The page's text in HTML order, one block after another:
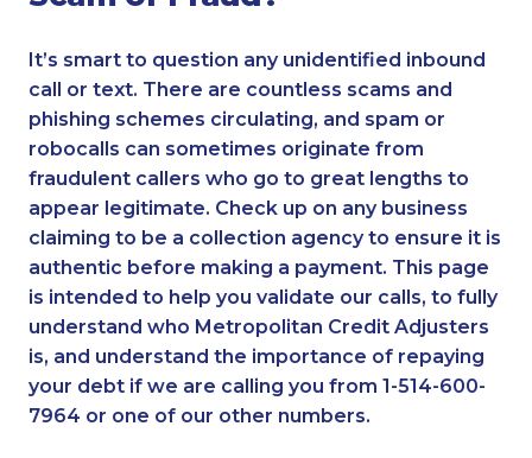
It’s smart to question any unidentified inbound
call or text. There are countless scams and
phishing schemes circulating, and spam or
robocalls can sometimes originate from
fraudulent callers who go to great lengths to
appear legitimate. Check up on any business
claiming to be a collection agency to ensure it is
authentic before making a payment. This page
is intended to help you validate our calls, to fully
understand who Metropolitan Credit Adjusters
is, and understand the importance of repaying
your debt if we are calling you from 1-514-600-
7964 or one of our other numbers.